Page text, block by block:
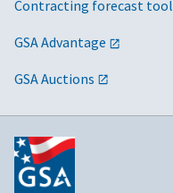
Contracting forecast tool
GSA Advantage
GSA Auctions